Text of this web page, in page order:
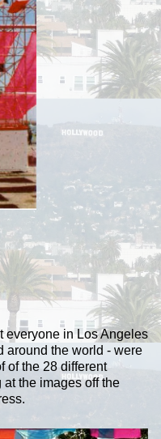
everyone in Los Angeles
around the world - were
of the 28 different
the images off the